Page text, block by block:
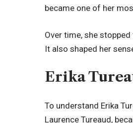
became one of her
Over time, she
It also shaped her
Erika
To understand Erika
Laurence Tureaud,